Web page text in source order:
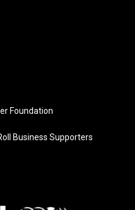
Foundation
Business Supporters